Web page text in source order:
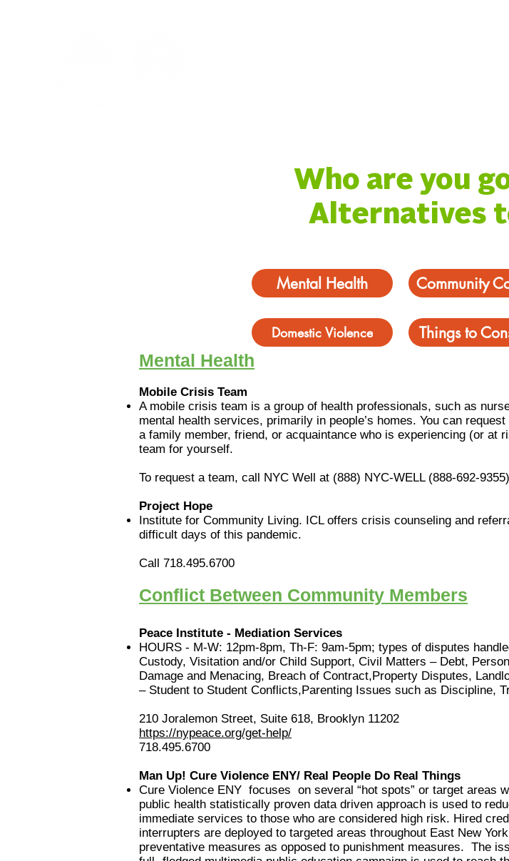
Who are you
Alternatives
Mental Health Community
Domestic Violence Things to
Mental Health
Mobile Crisis Team
A mobile crisis team is a group of health professionals, such as
mental health services, primarily in people’s homes. You can
a family member, friend, or acquaintance who is experiencing (or at
team for yourself.
To request a team, call NYC Well at (888) NYC-WELL (888-692-
Project Hope
Institute for Community Living. ICL offers crisis counseling and
difficult days of this pandemic.
Call 718.495.6700
Conflict Between Community Members
Peace Institute - Mediation Services
HOURS - M-W: 12pm-8pm, Th-F: 9am-5pm; types of disputes
Custody, Visitation and/or Child Support, Civil Matters – Debt,
Damage and Menacing, Breach of Contract,Property Disputes,
– Student to Student Conflicts,Parenting Issues such as Discipline,
210 Joralemon Street, Suite 618, Brooklyn 11202
https://nypeace.org/get-help/
718.495.6700
Man Up! Cure Violence ENY/ Real People Do Real Things
Cure Violence ENY focuses on several “hot spots” or target areas
public health statistically proven data driven approach is used to
immediate services to those who are considered high risk. Hired
interrupters are deployed to targeted areas throughout East New
preventative measures as opposed to punishment measures. The